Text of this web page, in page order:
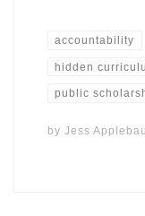
accountability
hidden
public
by Jess